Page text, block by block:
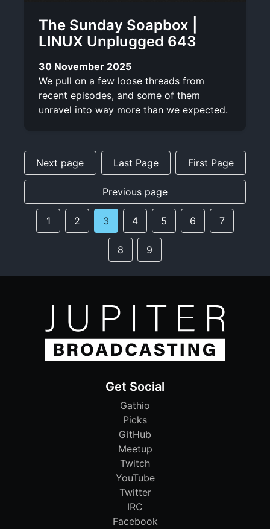
The Sunday Soapbox |
LINUX Unplugged 643
30 November 2025
We pull on a few loose threads from
recent episodes, and some of them
unravel into way more than we expected.
Next page Last Page First Page
Previous page
1 2 3 4 5 6 7
8 9
Get Social
Gathio
Picks
GitHub
Meetup
Twitch
YouTube
Twitter
IRC
Facebook